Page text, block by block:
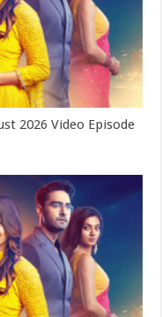
2026 Video Episode